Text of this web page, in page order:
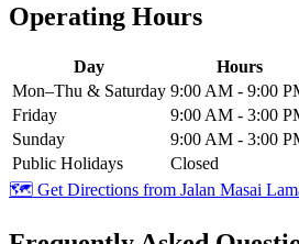
Operating Hours
Day
Hours
Mon–Thu & Saturday 9:00 AM - 9:00
Friday
9:00 AM - 3:00
Sunday
9:00 AM - 3:00
Public Holidays
Closed
🗺️ Get Directions from Jalan Masai